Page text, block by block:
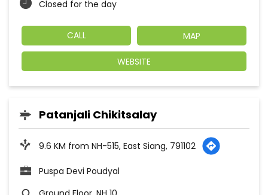
Closed for the day
CALL MAP
WEBSITE
Patanjali Chikitsalay
9.6 KM from NH-515, East Siang, 791102
Puspa Devi Poudyal